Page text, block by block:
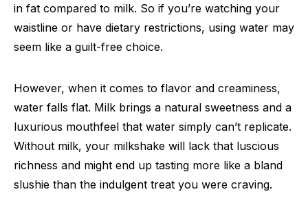
in fat compared to milk. So if you’re watching your
waistline or have dietary restrictions, using water may
seem like a guilt-free choice.
However, when it comes to flavor and creaminess,
water falls flat. Milk brings a natural sweetness and a
luxurious mouthfeel that water simply can’t replicate.
Without milk, your milkshake will lack that luscious
richness and might end up tasting more like a bland
slushie than the indulgent treat you were craving.